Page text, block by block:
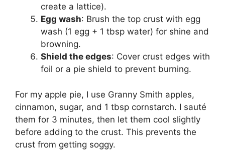
create a lattice).
Egg wash: Brush the top crust with egg
wash (1 egg + 1 tbsp water) for shine and
browning.
Shield the edges: Cover crust edges with
foil or a pie shield to prevent burning.
For my apple pie, I use Granny Smith apples,
cinnamon, sugar, and 1 tbsp cornstarch. I sauté
them for 3 minutes, then let them cool slightly
before adding to the crust. This prevents the
crust from getting soggy.